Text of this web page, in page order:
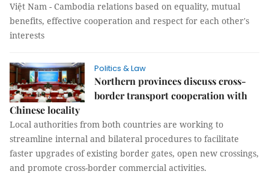
Việt Nam - Cambodia relations based on equality, mutual
benefits, effective cooperation and respect for each other's
interests
Politics & Law
Northern provinces discuss cross-
border transport cooperation with
Chinese locality
Local authorities from both countries are working to
streamline internal and bilateral procedures to facilitate
faster upgrades of existing border gates, open new crossings,
and promote cross-border commercial activities.